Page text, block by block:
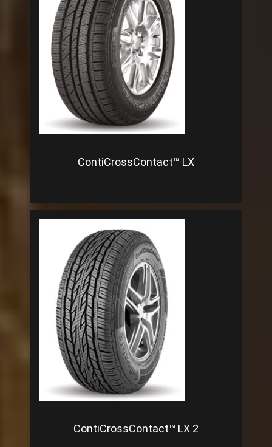
ContiCrossContact™ LX
ContiCrossContact™ LX 2